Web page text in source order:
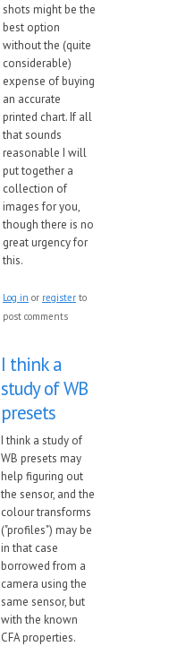
shots might be the
best option
without the (quite
considerable)
expense of buying
an accurate
printed chart. If all
that sounds
reasonable I will
put together a
collection of
images for you,
though there is no
great urgency for
this.
Log in or register to
post comments
I think a
study of WB
presets
I think a study of
WB presets may
help figuring out
the sensor, and the
colour transforms
("profiles") may be
in that case
borrowed from a
camera using the
same sensor, but
with the known
CFA properties.